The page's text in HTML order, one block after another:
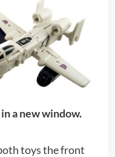
a new window.
toys the front